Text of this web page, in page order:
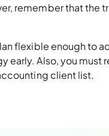
remember that the
flexible enough to
early. Also, you
client list.